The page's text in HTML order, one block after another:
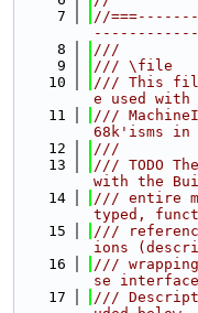
    7
//
    8
///
    9
/// \file
   10
/// This file
e used with
   11
///
68k'isms in
   12
///
   13
/// TODO
with the
   14
/// entire
typed,
   15
///
ions
   16
///
se interface
   17
///